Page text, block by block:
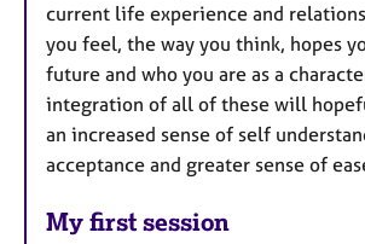
current life experience and
you feel, the way you think, hopes
future and who you are as a
integration of all of these will
an increased sense of self
acceptance and greater sense of
My first session